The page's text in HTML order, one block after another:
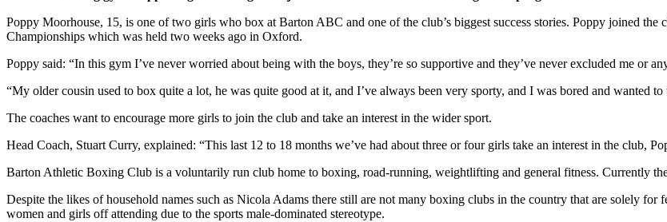
Poppy Moorhouse, 15, is one of two girls who box at Barton ABC and one of the club’s biggest success stories. Poppy joined
Championships which was held two weeks ago in Oxford.
Poppy said: “In this gym I’ve never worried about being with the boys, they’re so supportive and they’ve never excluded me or
“My older cousin used to box quite a lot, he was quite good at it, and I’ve always been very sporty, and I was bored and wanted
The coaches want to encourage more girls to join the club and take an interest in the wider sport.
Head Coach, Stuart Curry, explained: “This last 12 to 18 months we’ve had about three or four girls take an interest in the club,
Barton Athletic Boxing Club is a voluntarily run club home to boxing, road-running, weightlifting and general fitness. Currently
Despite the likes of household names such as Nicola Adams there still are not many boxing clubs in the country that are solely
women and girls off attending due to the sports male-dominated stereotype.